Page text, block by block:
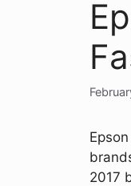
2017